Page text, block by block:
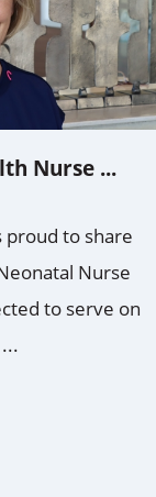
Nurse ...
proud to share
Nurse
to serve on